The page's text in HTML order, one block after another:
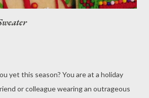
yet this season? You are at a holiday
or colleague wearing an outrageous